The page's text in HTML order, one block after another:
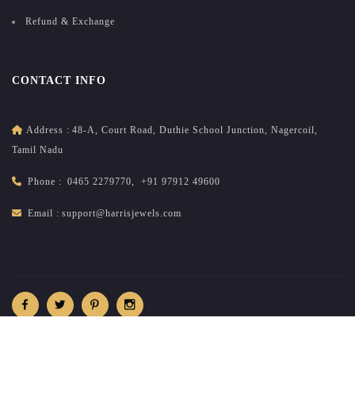
Refund & Exchange
CONTACT INFO
Address : 48-A, Court Road, Duthie School Junction, Nagercoil,
Tamil Nadu
Phone : 0465 2279770, +91 97912 49600
Email : support@harrisjewels.com